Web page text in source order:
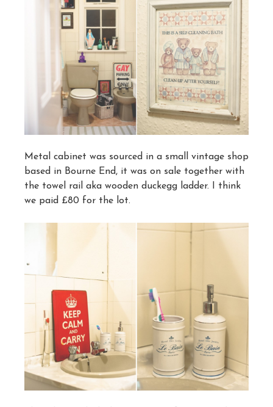
Metal cabinet was sourced in a small vintage shop
based in Bourne End, it was on sale together with
the towel rail aka wooden duckegg ladder. I think
we paid £80 for the lot.